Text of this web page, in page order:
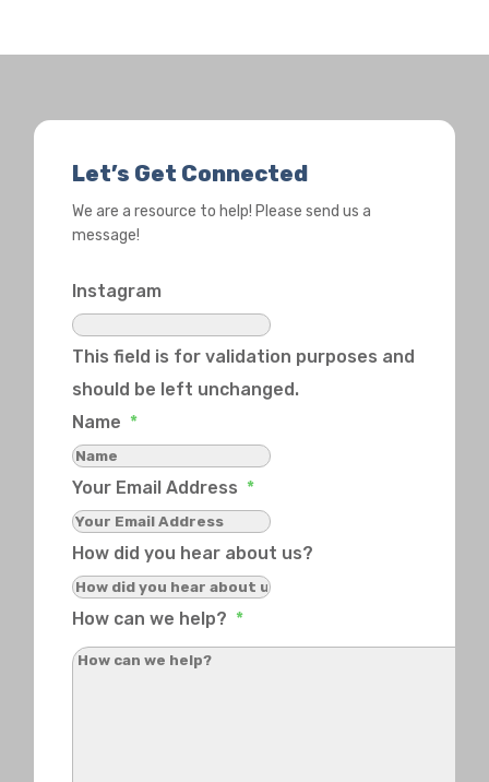
Let’s Get Connected
We are a resource to help! Please send us a
message!
Instagram
This field is for validation purposes and
should be left unchanged.
Name *
Your Email Address *
How did you hear about us?
How can we help? *